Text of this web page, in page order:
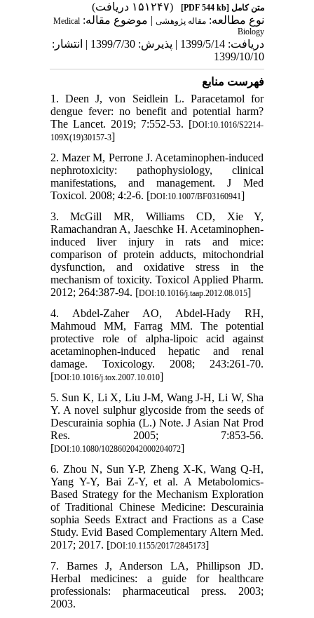
متن کامل[PDF 544 kb]
(۱۵۱۲۴۷ دریافت)
نوع مطالعه: مقاله پژوهشی| موضوع مقاله: Medical
Biology
دریافت: 1399/5/14 | پذیرش: 1399/7/30 | انتشار:
1399/10/10
فهرست منابع
1. Deen J, von Seidlein L. Paracetamol for
dengue fever: no benefit and potential harm?
The Lancet. 2019; 7:552-53. [DOI:10.1016/S2214-
109X(19)30157-3]
2. Mazer M, Perrone J. Acetaminophen-induced
nephrotoxicity: pathophysiology, clinical
manifestations, and management. J Med
Toxicol. 2008; 4:2-6. [DOI:10.1007/BF03160941]
3. McGill MR, Williams CD, Xie Y,
Ramachandran A, Jaeschke H. Acetaminophen-
induced liver injury in rats and mice:
comparison of protein adducts, mitochondrial
dysfunction, and oxidative stress in the
mechanism of toxicity. Toxicol Applied Pharm.
2012; 264:387-94. [DOI:10.1016/j.taap.2012.08.015]
4. Abdel-Zaher AO, Abdel-Hady RH,
Mahmoud MM, Farrag MM. The potential
protective role of alpha-lipoic acid against
acetaminophen-induced hepatic and renal
damage. Toxicology. 2008; 243:261-70.
[DOI:10.1016/j.tox.2007.10.010]
5. Sun K, Li X, Liu J-M, Wang J-H, Li W, Sha
Y. A novel sulphur glycoside from the seeds of
Descurainia sophia (L.) Note. J Asian Nat Prod
Res. 2005; 7:853-56.
[DOI:10.1080/1028602042000204072]
6. Zhou N, Sun Y-P, Zheng X-K, Wang Q-H,
Yang Y-Y, Bai Z-Y, et al. A Metabolomics-
Based Strategy for the Mechanism Exploration
of Traditional Chinese Medicine: Descurainia
sophia Seeds Extract and Fractions as a Case
Study. Evid Based Complementary Altern Med.
2017; 2017. [DOI:10.1155/2017/2845173]
7. Barnes J, Anderson LA, Phillipson JD.
Herbal medicines: a guide for healthcare
professionals: pharmaceutical press. 2003;
2003.